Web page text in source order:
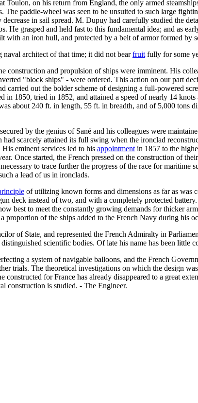
on his return from England, the only armed
paddle-wheel was seen to be unsuited to such large
in sail spread. M. Dupuy had carefully studied the
grasped and held fast to this fundamental idea; and as
with an iron hull, and protected by a belt of armor formed by
architect of that time; it did not bearfruit fully for some
construction and propulsion of ships were imminent. His
"block ships" - were ordered. This action on our part
out the bolder scheme of designing a full-powered
in 1850, tried in 1852, and attained a speed of nearly 14
about 240 ft. in length, 55 ft. in breadth, and of 5,000 tons
by the genius of Sané and his colleagues were
scarcely attained its full swing when the ironclad
eminent services led to his appointment in 1857 to the
Once started, the French pressed on the construction of
to trace further the progress of the race for
a lead of us in ironclads.
of utilizing known forms and dimensions as far as was
deck instead of two, and with a completely protected
best to meet the constantly growing demands for thicker
proportion of the ships added to the French Navy during his
of State, and represented the French Admiralty in
scientific bodies. Of late his name has been little
a system of navigable balloons, and the French
trials. The theoretical investigations on which the design
for France has already disappeared to a great
construction is studied. - The Engineer.